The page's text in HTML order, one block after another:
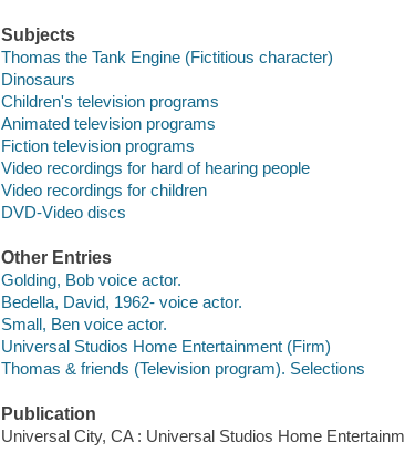
Subjects
Thomas the Tank Engine (Fictitious character)
Dinosaurs
Children's television programs
Animated television programs
Fiction television programs
Video recordings for hard of hearing people
Video recordings for children
DVD-Video discs
Other Entries
Golding, Bob voice actor.
Bedella, David, 1962- voice actor.
Small, Ben voice actor.
Universal Studios Home Entertainment (Firm)
Thomas & friends (Television program). Selections
Publication
Universal City, CA : Universal Studios Home